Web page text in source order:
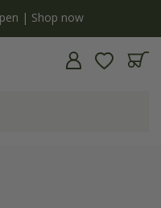
| Shop now